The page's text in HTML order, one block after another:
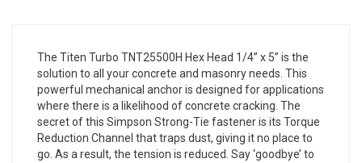
The Titen Turbo TNT25500H Hex Head 1/4” x 5” is the
solution to all your concrete and masonry needs. This
powerful mechanical anchor is designed for applications
where there is a likelihood of concrete cracking. The
secret of this Simpson Strong-Tie fastener is its Torque
Reduction Channel that traps dust, giving it no place to
go. As a result, the tension is reduced. Say ‘goodbye’ to